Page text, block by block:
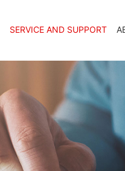
SERVICE AND SUPPORT